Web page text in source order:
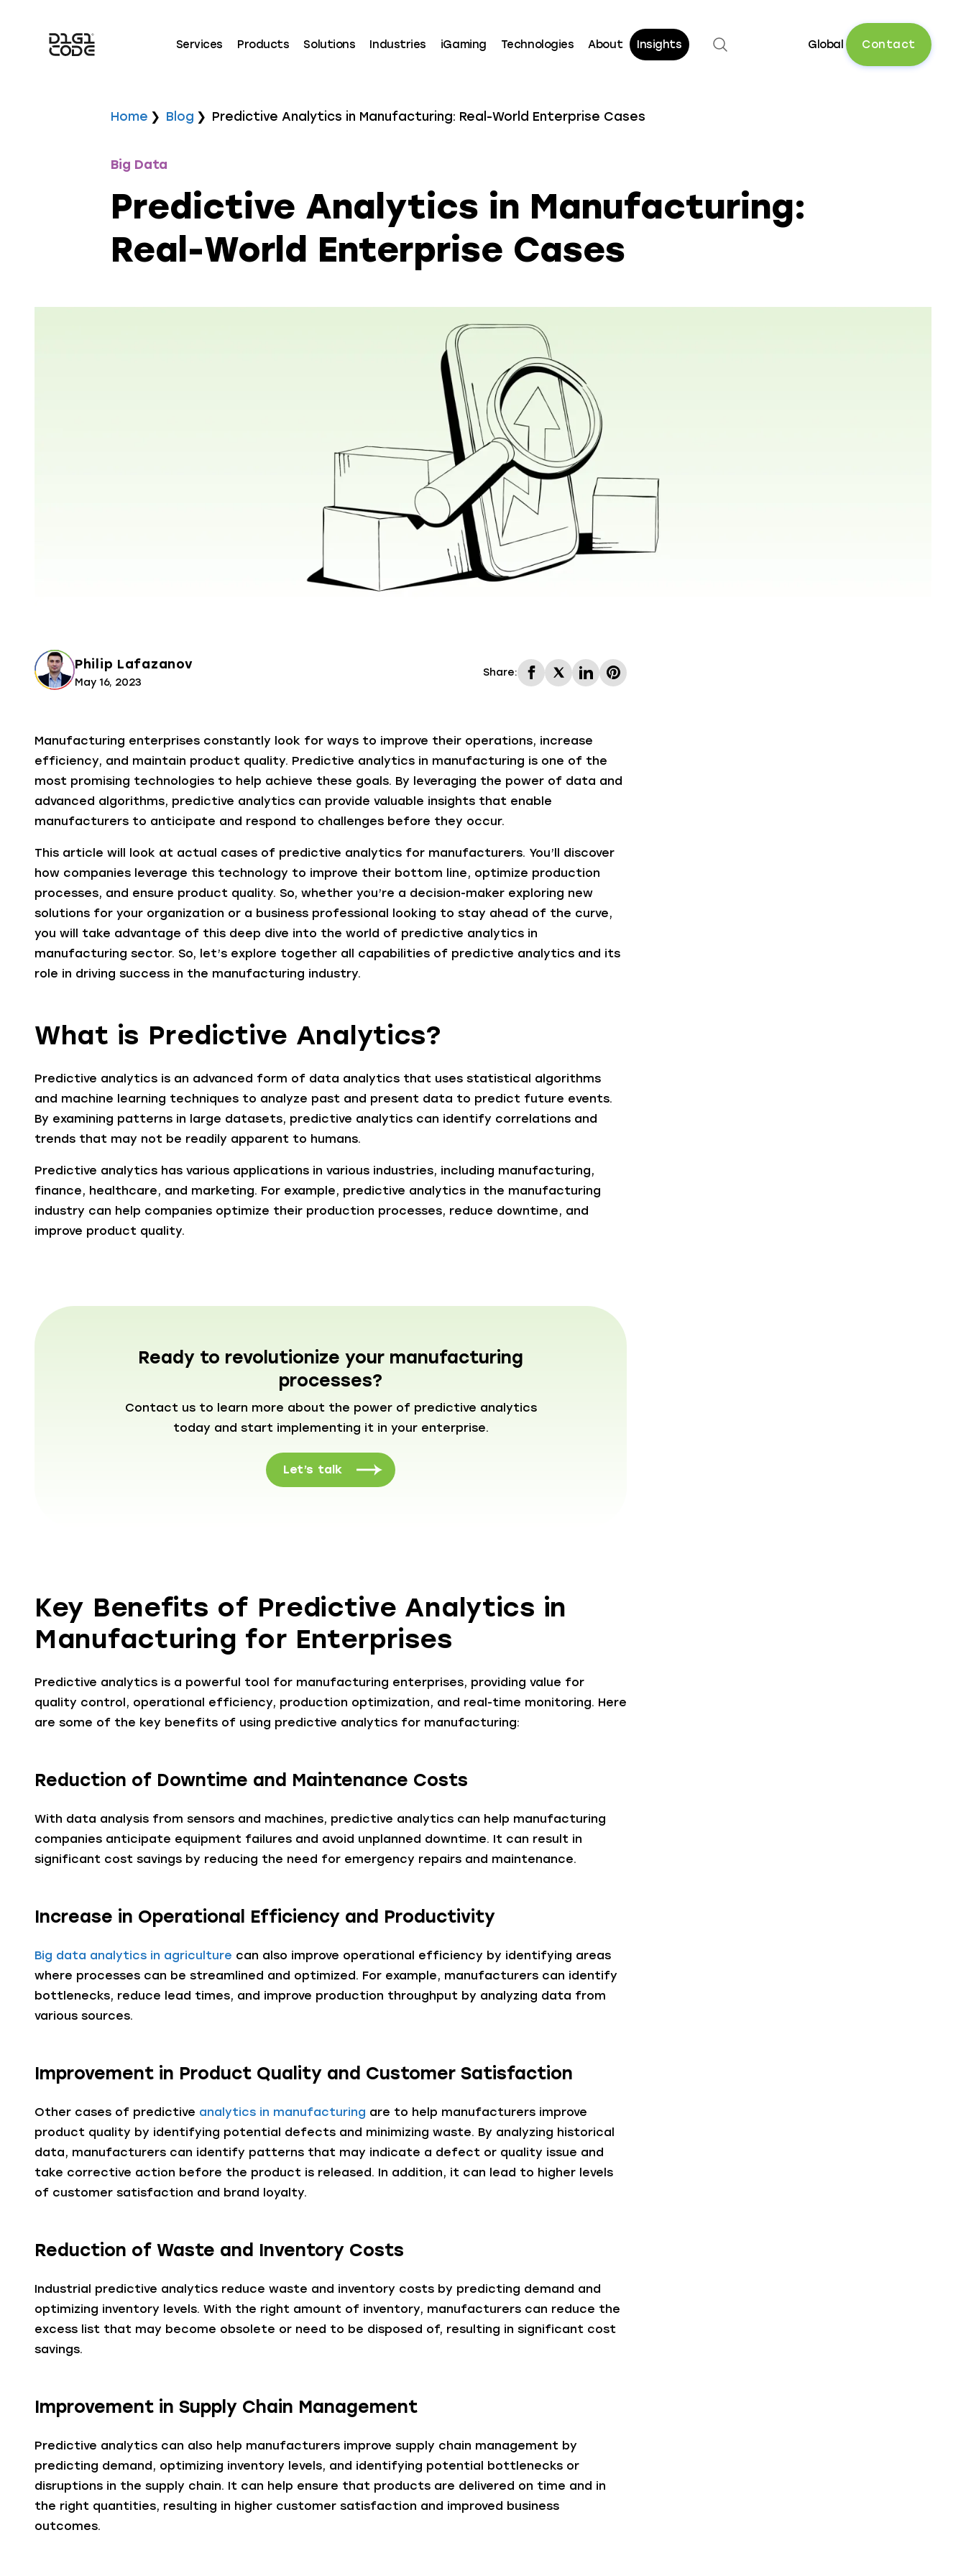
Services Products Solutions Industries iGaming Technologies About Insights Open search Global Contact
Home Blog Predictive Analytics in Manufacturing: Real-World Enterprise Cases
Big Data
Predictive Analytics in Manufacturing:
Real-World Enterprise Cases
Philip Lafazanov
May 16, 2023
Share:
Manufacturing enterprises constantly look for ways to improve their operations, increase
efficiency, and maintain product quality. Predictive analytics in manufacturing is one of the
most promising technologies to help achieve these goals. By leveraging the power of data and
advanced algorithms, predictive analytics can provide valuable insights that enable
manufacturers to anticipate and respond to challenges before they occur.
This article will look at actual cases of predictive analytics for manufacturers. You’ll discover
how companies leverage this technology to improve their bottom line, optimize production
processes, and ensure product quality. So, whether you’re a decision-maker exploring new
solutions for your organization or a business professional looking to stay ahead of the curve,
you will take advantage of this deep dive into the world of predictive analytics in
manufacturing sector. So, let’s explore together all capabilities of predictive analytics and its
role in driving success in the manufacturing industry.
What is Predictive Analytics?
Predictive analytics is an advanced form of data analytics that uses statistical algorithms
and machine learning techniques to analyze past and present data to predict future events.
By examining patterns in large datasets, predictive analytics can identify correlations and
trends that may not be readily apparent to humans.
Predictive analytics has various applications in various industries, including manufacturing,
finance, healthcare, and marketing. For example, predictive analytics in the manufacturing
industry can help companies optimize their production processes, reduce downtime, and
improve product quality.
Ready to revolutionize your manufacturing
processes?
Contact us to learn more about the power of predictive analytics
today and start implementing it in your enterprise.
Let’s talk
Key Benefits of Predictive Analytics in
Manufacturing for Enterprises
Predictive analytics is a powerful tool for manufacturing enterprises, providing value for
quality control, operational efficiency, production optimization, and real-time monitoring. Here
are some of the key benefits of using predictive analytics for manufacturing:
Reduction of Downtime and Maintenance Costs
With data analysis from sensors and machines, predictive analytics can help manufacturing
companies anticipate equipment failures and avoid unplanned downtime. It can result in
significant cost savings by reducing the need for emergency repairs and maintenance.
Increase in Operational Efficiency and Productivity
Big data analytics in agriculture can also improve operational efficiency by identifying areas
where processes can be streamlined and optimized. For example, manufacturers can identify
bottlenecks, reduce lead times, and improve production throughput by analyzing data from
various sources.
Improvement in Product Quality and Customer Satisfaction
Other cases of predictive analytics in manufacturing are to help manufacturers improve
product quality by identifying potential defects and minimizing waste. By analyzing historical
data, manufacturers can identify patterns that may indicate a defect or quality issue and
take corrective action before the product is released. In addition, it can lead to higher levels
of customer satisfaction and brand loyalty.
Reduction of Waste and Inventory Costs
Industrial predictive analytics reduce waste and inventory costs by predicting demand and
optimizing inventory levels. With the right amount of inventory, manufacturers can reduce the
excess list that may become obsolete or need to be disposed of, resulting in significant cost
savings.
Improvement in Supply Chain Management
Predictive analytics can also help manufacturers improve supply chain management by
predicting demand, optimizing inventory levels, and identifying potential bottlenecks or
disruptions in the supply chain. It can help ensure that products are delivered on time and in
the right quantities, resulting in higher customer satisfaction and improved business
outcomes.